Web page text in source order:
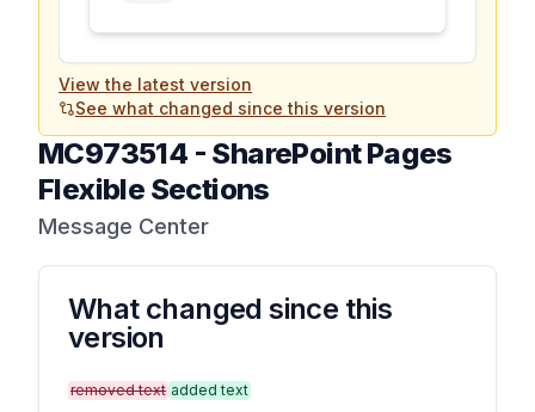
View the latest version
See what changed since this version
MC973514 - SharePoint Pages
Flexible Sections
Message Center
What changed since this
version
removed text added text